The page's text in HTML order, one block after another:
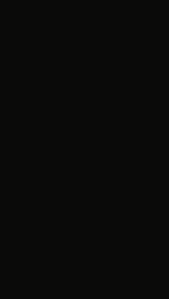
in a new tab
tab
in a new tab
a new tab